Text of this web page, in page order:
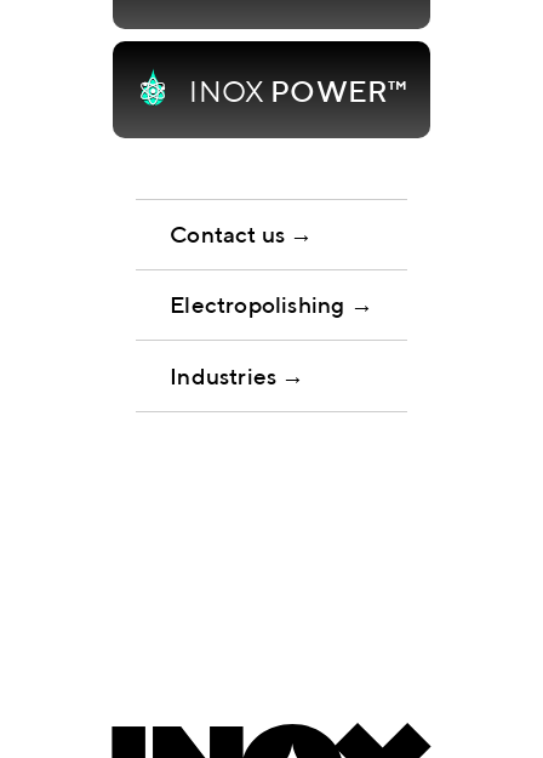
INOX POWER™
Contact us →
Electropolishing →
Industries →